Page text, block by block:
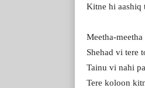
Kitne hi aashiq
Meetha-
Shehad vi tere
Tainu vi nahi
Tere koloon